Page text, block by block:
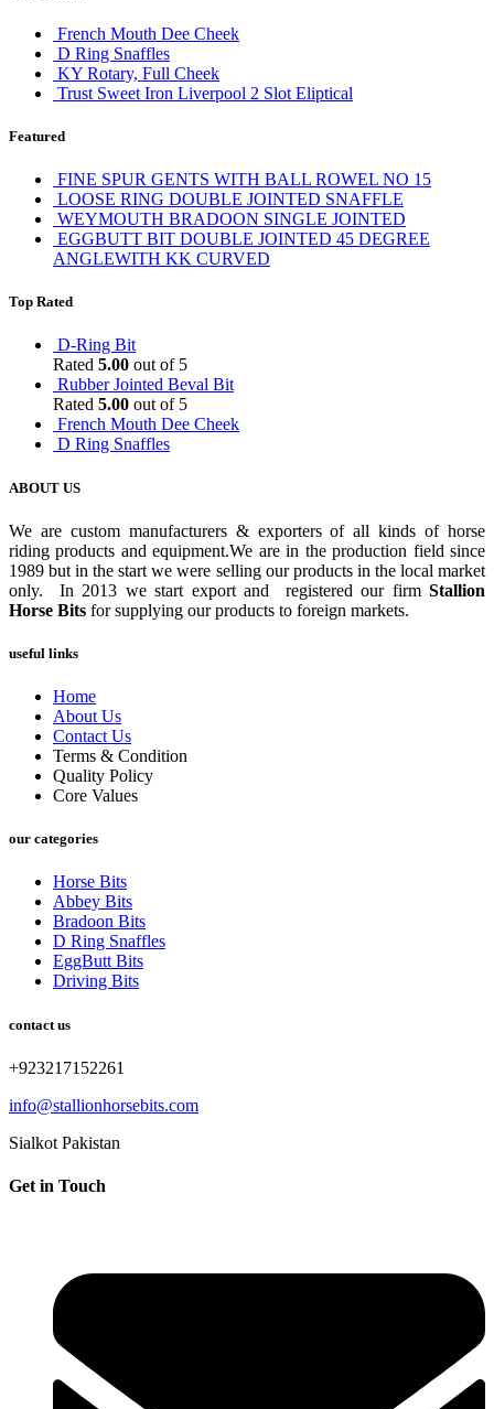
French Mouth Dee Cheek
D Ring Snaffles
KY Rotary, Full Cheek
Trust Sweet Iron Liverpool 2 Slot Eliptical
Featured
FINE SPUR GENTS WITH BALL ROWEL NO 15
LOOSE RING DOUBLE JOINTED SNAFFLE
WEYMOUTH BRADOON SINGLE JOINTED
EGGBUTT BIT DOUBLE JOINTED 45 DEGREE
ANGLEWITH KK CURVED
Top Rated
D-Ring Bit
Rated 5.00 out of 5
Rubber Jointed Beval Bit
Rated 5.00 out of 5
French Mouth Dee Cheek
D Ring Snaffles
ABOUT US
We are custom manufacturers & exporters of all kinds of horse
riding products and equipment.We are in the production field since
1989 but in the start we were selling our products in the local market
only. In 2013 we start export and registered our firm Stallion
Horse Bits for supplying our products to foreign markets.
useful links
Home
About Us
Contact Us
Terms & Condition
Quality Policy
Core Values
our categories
Horse Bits
Abbey Bits
Bradoon Bits
D Ring Snaffles
EggButt Bits
Driving Bits
contact us
+923217152261
info@stallionhorsebits.com
Sialkot Pakistan
Get in Touch